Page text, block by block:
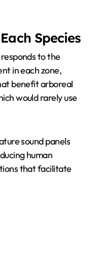
Species
to the
in each zone,
benefit arboreal
would rarely use
sound panels
human
that facilitate